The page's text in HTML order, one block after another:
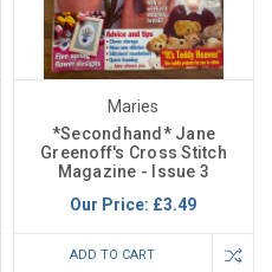
Maries
*Secondhand* Jane
Greenoff's Cross Stitch
Magazine - Issue 3
Our Price: £3.49
ADD TO CART